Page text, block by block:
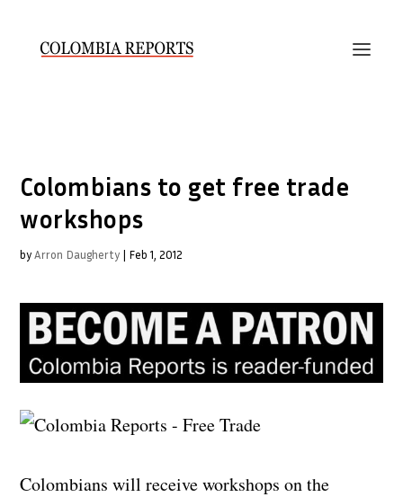
Colombians to get free trade
workshops
byArron Daugherty | Feb 1, 2012
Colombians will receive workshops on the